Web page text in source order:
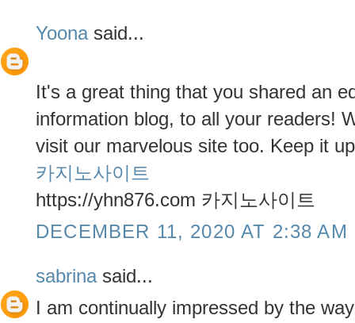
Yoonasaid...
It's a great thing that you shared an
information blog, to all your readers!
visit our marvelous site too. Keep it
카지노사이트
https://yhn876.com 카지노사이트
DECEMBER 11, 2020 AT 2:38 AM
sabrinasaid...
I am continually impressed by the